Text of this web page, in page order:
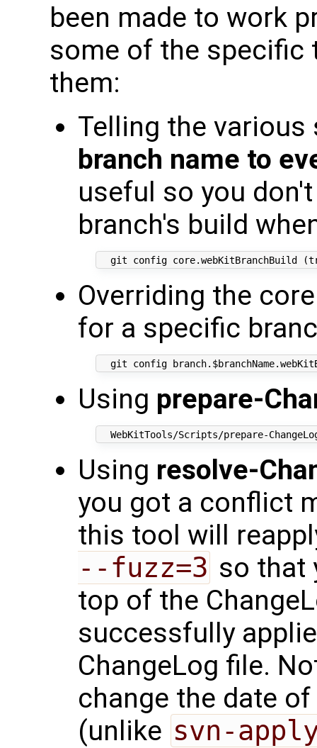
been made to work
some of the specific
them:
Telling the
branch name to
useful so you
branch's build
Overriding the
for a specific
Using prepare-
Using resolve-
you got a conflict
this tool will
--fuzz=3 so that
top of the
successfully
ChangeLog file.
change the date
(unlike svn-